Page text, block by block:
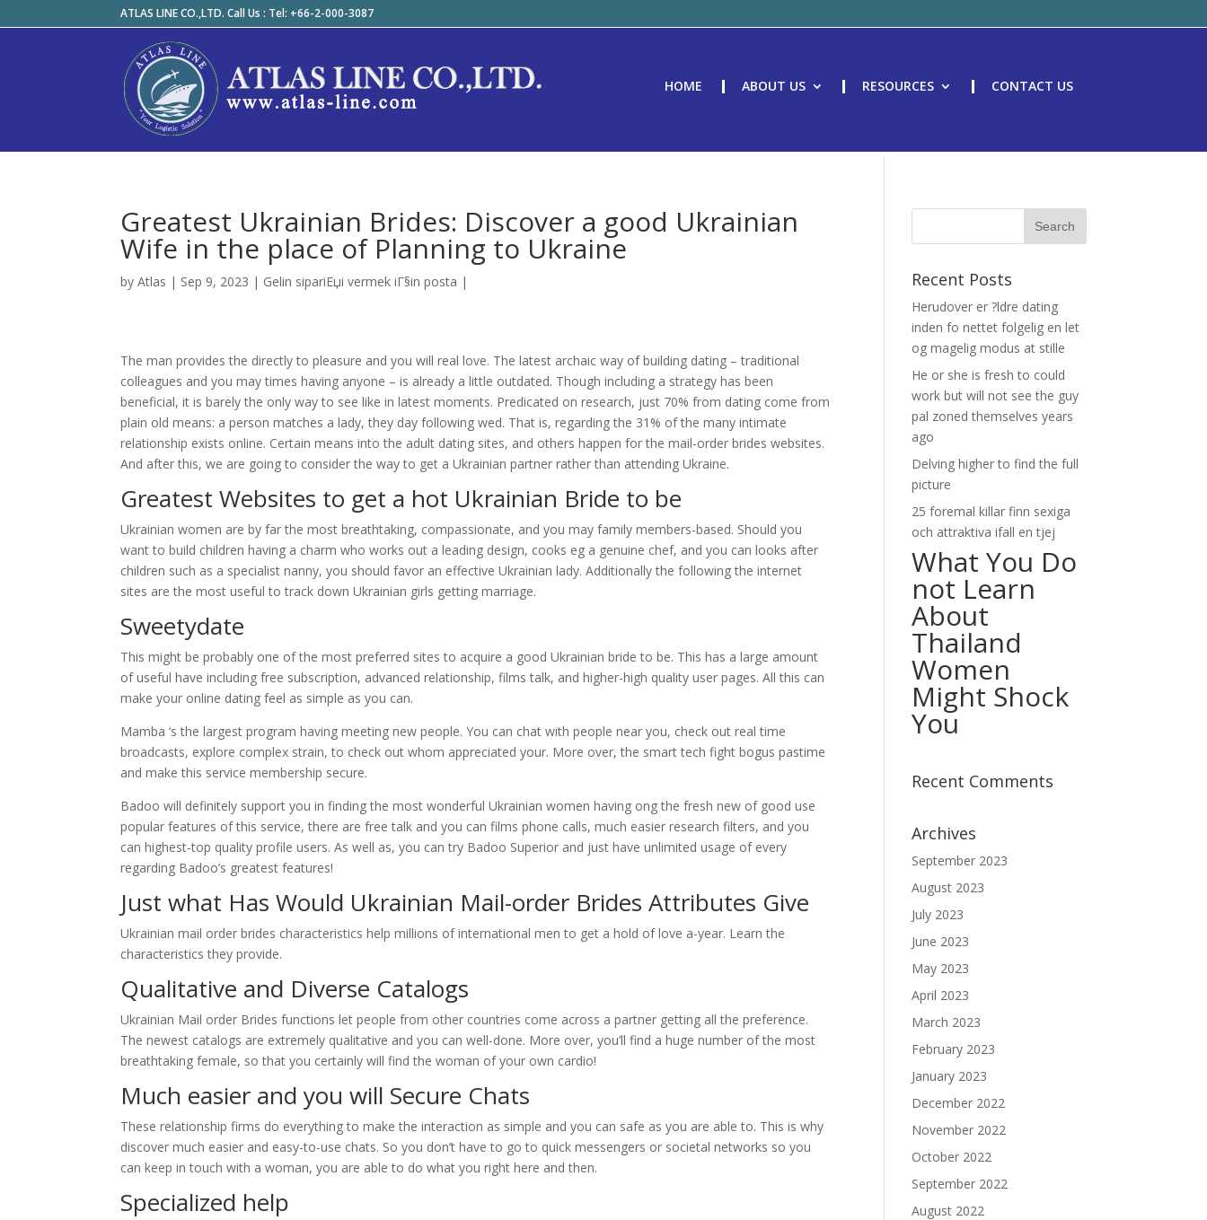
ATLAS LINE CO.,LTD. Call Us : Tel: +66-2-000-3087
HOME ABOUT US RESOURCES CONTACT US
Greatest Ukrainian Brides: Discover a good Ukrainian
Wife in the place of Planning to Ukraine
byAtlas | Sep 9, 2023 | Gelin sipariЕџi vermek iГ§in posta |
The man provides the directly to pleasure and you will real love. The latest archaic way of building dating – traditional
colleagues and you may times having anyone – is already a little outdated. Though including a strategy has been
beneficial, it is barely the only way to see like in latest moments. Predicated on research, just 70% from dating come from
plain old means: a person matches a lady, they day following wed. That is, regarding the 31% of the many intimate
relationship exists online. Certain means into the adult dating sites, and others happen for the mail-order brides websites.
And after this, we are going to consider the way to get a Ukrainian partner rather than attending Ukraine.
Greatest Websites to get a hot Ukrainian Bride to be
Ukrainian women are by far the most breathtaking, compassionate, and you may family members-based. Should you
want to build children having a charm who works out a leading design, cooks eg a genuine chef, and you can looks after
children such as a specialist nanny, you should favor an effective Ukrainian lady. Additionally the following the internet
sites are the most useful to track down Ukrainian girls getting marriage.
Sweetydate
This might be probably one of the most preferred sites to acquire a good Ukrainian bride to be. This has a large amount
of useful have including free subscription, advanced relationship, films talk, and higher-high quality user pages. All this can
make your online dating feel as simple as you can.
Mamba ‘s the largest program having meeting new people. You can chat with people near you, check out real time
broadcasts, explore complex strain, to check out whom appreciated your. More over, the smart tech fight bogus pastime
and make this service membership secure.
Badoo will definitely support you in finding the most wonderful Ukrainian women having ong the fresh new of good use
popular features of this service, there are free talk and you can films phone calls, much easier research filters, and you
can highest-top quality profile users. As well as, you can try Badoo Superior and just have unlimited usage of every
regarding Badoo’s greatest features!
Just what Has Would Ukrainian Mail-order Brides Attributes Give
Ukrainian mail order brides characteristics help millions of international men to get a hold of love a-year. Learn the
characteristics they provide.
Qualitative and Diverse Catalogs
Ukrainian Mail order Brides functions let people from other countries come across a partner getting all the preference.
The newest catalogs are extremely qualitative and you can well-done. More over, you’ll find a huge number of the most
breathtaking female, so that you certainly will find the woman of your own cardio!
Much easier and you will Secure Chats
These relationship firms do everything to make the interaction as simple and you can safe as you are able to. This is why
discover much easier and easy-to-use chats. So you don’t have to go to quick messengers or societal networks so you
can keep in touch with a woman, you are able to do what you right here and then.
Specialized help
Recent Posts
Herudover er ?ldre dating
inden fo nettet folgelig en let
og magelig modus at stille
He or she is fresh to could
work but will not see the guy
pal zoned themselves years
ago
Delving higher to find the full
picture
25 foremal killar finn sexiga
och attraktiva ifall en tjej
What You Do
not Learn
About
Thailand
Women
Might Shock
You
Recent Comments
Archives
September 2023
August 2023
July 2023
June 2023
May 2023
April 2023
March 2023
February 2023
January 2023
December 2022
November 2022
October 2022
September 2022
August 2022